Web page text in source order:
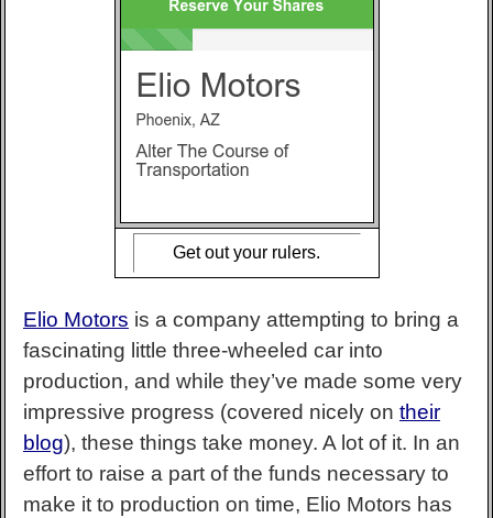
Get out your rulers.
Elio Motors is a company attempting to bring a
fascinating little three-wheeled car into
production, and while they’ve made some very
impressive progress (covered nicely on their
blog), these things take money. A lot of it. In an
effort to raise a part of the funds necessary to
make it to production on time, Elio Motors has